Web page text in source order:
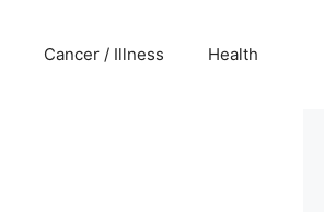
Cancer / Illness Health